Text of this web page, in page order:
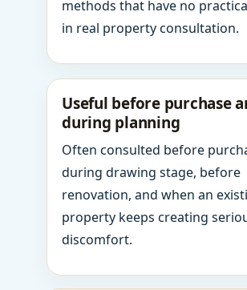
methods that have no
in real property consultation.
Useful before purchase
during planning
Often consulted before
during drawing stage, before
renovation, and when an
property keeps creating
discomfort.